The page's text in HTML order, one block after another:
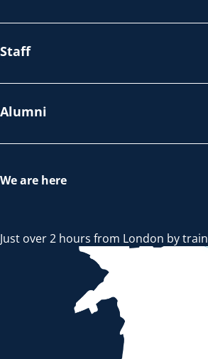
Staff
Alumni
We are here
Just over 2 hours from London by train